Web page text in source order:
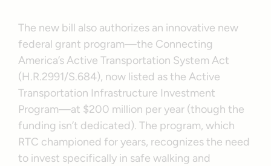
The new bill also authorizes an innovative new
federal grant program—the Connecting
America’s Active Transportation System Act
(H.R.2991/S.684), now listed as the Active
Transportation Infrastructure Investment
Program—at $200 million per year (though the
funding isn’t dedicated). The program, which
RTC championed for years, recognizes the need
to invest specifically in safe walking and